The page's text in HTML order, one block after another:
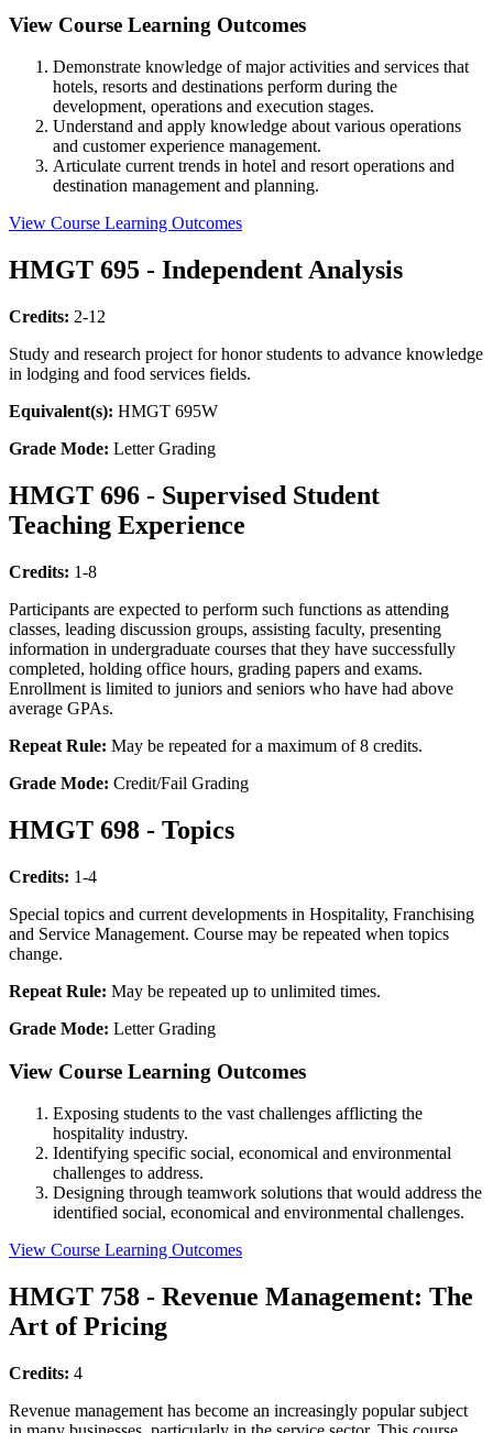
View Course Learning Outcomes
Demonstrate knowledge of major activities and services that
hotels, resorts and destinations perform during the
development, operations and execution stages.
Understand and apply knowledge about various operations
and customer experience management.
Articulate current trends in hotel and resort operations and
destination management and planning.
View Course Learning Outcomes
HMGT 695 - Independent Analysis
Credits: 2-12
Study and research project for honor students to advance knowledge
in lodging and food services fields.
Equivalent(s): HMGT 695W
Grade Mode: Letter Grading
HMGT 696 - Supervised Student
Teaching Experience
Credits: 1-8
Participants are expected to perform such functions as attending
classes, leading discussion groups, assisting faculty, presenting
information in undergraduate courses that they have successfully
completed, holding office hours, grading papers and exams.
Enrollment is limited to juniors and seniors who have had above
average GPAs.
Repeat Rule: May be repeated for a maximum of 8 credits.
Grade Mode: Credit/Fail Grading
HMGT 698 - Topics
Credits: 1-4
Special topics and current developments in Hospitality, Franchising
and Service Management. Course may be repeated when topics
change.
Repeat Rule: May be repeated up to unlimited times.
Grade Mode: Letter Grading
View Course Learning Outcomes
Exposing students to the vast challenges afflicting the
hospitality industry.
Identifying specific social, economical and environmental
challenges to address.
Designing through teamwork solutions that would address the
identified social, economical and environmental challenges.
View Course Learning Outcomes
HMGT 758 - Revenue Management: The
Art of Pricing
Credits: 4
Revenue management has become an increasingly popular subject